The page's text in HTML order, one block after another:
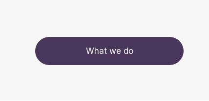
What we do